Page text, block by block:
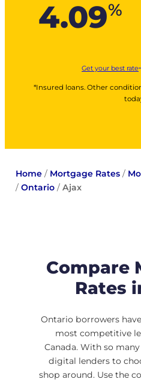
4.09%
Get your best rate
*Insured loans. Other
Home/ Mortgage Rates/
/ Ontario/ Ajax
Compare
Rates
Ontario borrowers
most competitive
Canada. With so
digital lenders to
shop around. Use the